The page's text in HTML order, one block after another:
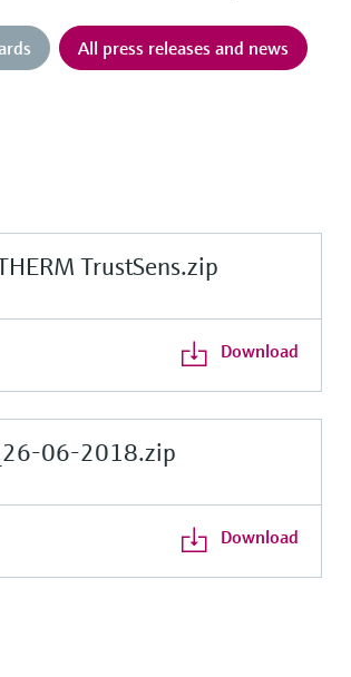
All press releases and news
TrustSens.zip
Download
06-2018.zip
Download